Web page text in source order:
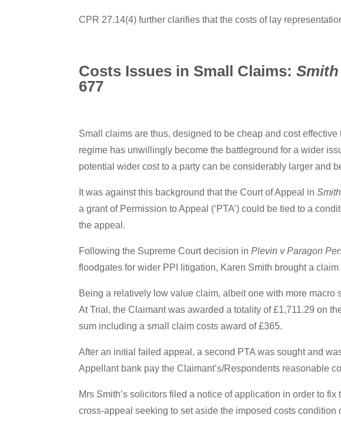
CPR 27.14(4) further clarifies that the costs of lay
Costs Issues in Small Claims:
677
Small claims are thus, designed to be cheap and cost
regime has unwillingly become the battleground for a wider
potential wider cost to a party can be considerably larger and
It was against this background that the Court of Appeal in
a grant of Permission to Appeal (‘PTA’) could be tied to a
the appeal.
Following the Supreme Court decision inPlevin v Paragon
floodgates for wider PPI litigation, Karen Smith brought a
Being a relatively low value claim, albeit one with more
At Trial, the Claimant was awarded a totality of £1,711.29 on
sum including a small claim costs award of £365.
After an initial failed appeal, a second PTA was sought and
Appellant bank pay the Claimant’s/Respondents reasonable
Mrs Smith’s solicitors filed a notice of application in order to
cross-appeal seeking to set aside the imposed costs